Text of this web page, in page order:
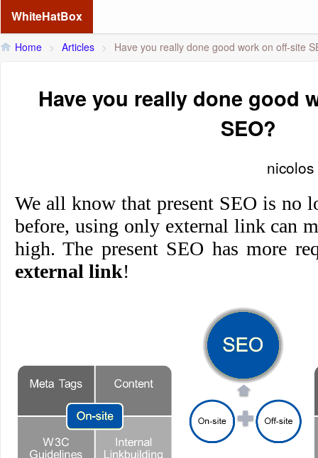
WhiteHatBox
Home > Articles > Have you really done good work on off-site
Have you really done good
SEO?
nicolos
We all know that present SEO is no
before, using only external link can
high. The present SEO has more
external link!